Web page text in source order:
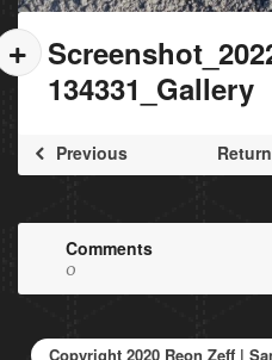
134331_Gallery
Previous
Comments
0
Copyright 2020 Reon Zeff |